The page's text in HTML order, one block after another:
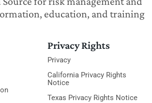
education, and training
Privacy Rights
Privacy
California Privacy Rights
Notice
Texas Privacy Rights Notice